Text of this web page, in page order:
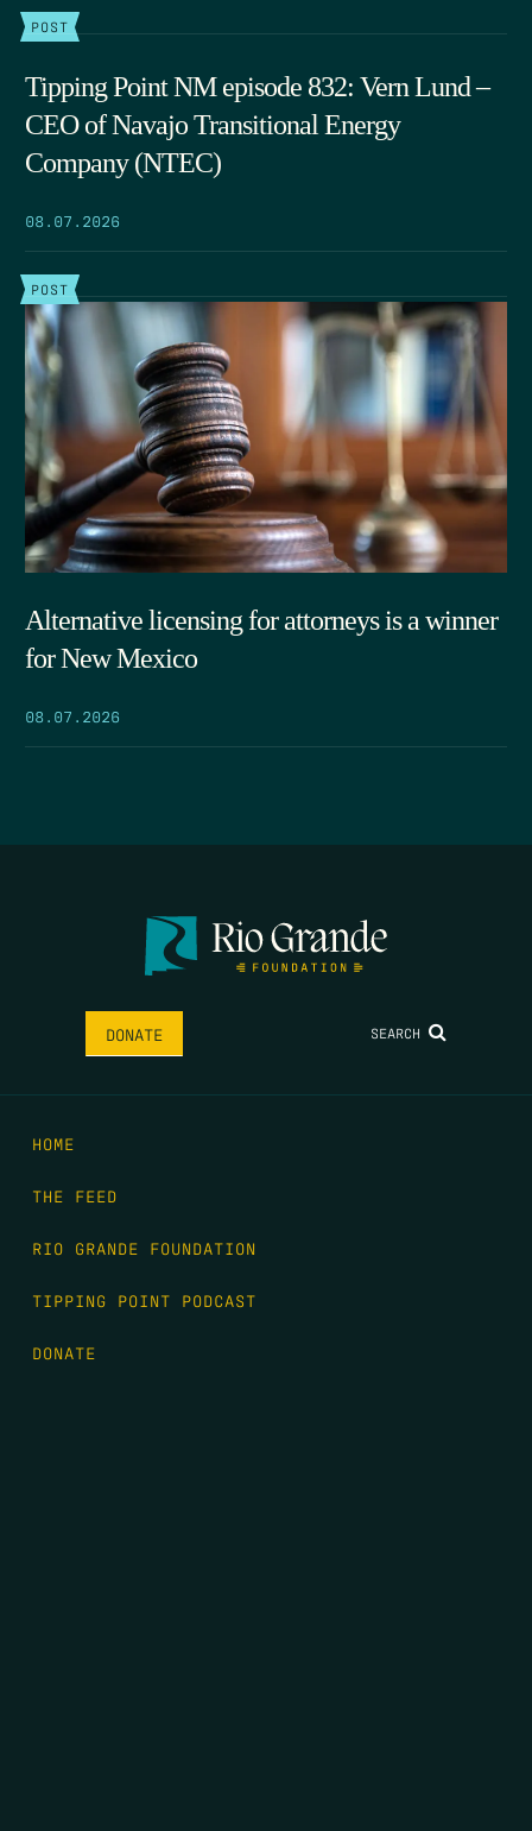
POST
Tipping Point NM episode 832: Vern Lund –
CEO of Navajo Transitional Energy
Company (NTEC)
08.07.2026
POST
Alternative licensing for attorneys is a winner
for New Mexico
08.07.2026
DONATE SEARCH
HOME
THE FEED
RIO GRANDE FOUNDATION
TIPPING POINT PODCAST
DONATE